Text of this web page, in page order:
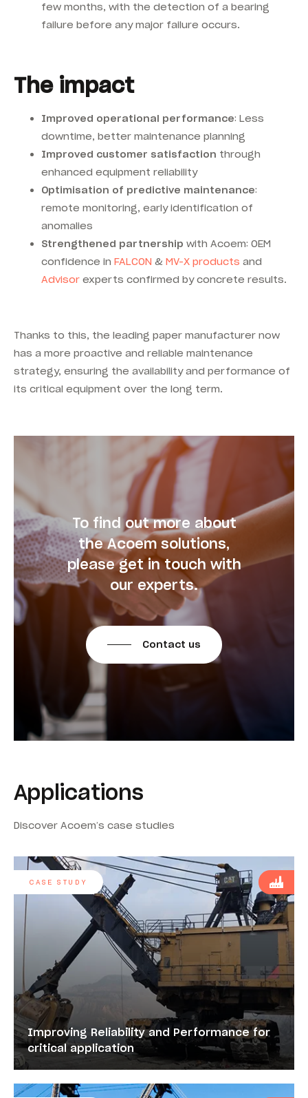
few months, with the detection of a bearing
failure before any major failure occurs.
The impact
Improved operational performance: Less
downtime, better maintenance planning
Improved customer satisfaction through
enhanced equipment reliability
Optimisation of predictive maintenance:
remote monitoring, early identification of
anomalies
Strengthened partnership with Acoem: OEM
confidence in FALCON & MV-X products and
Advisor experts confirmed by concrete results.
Thanks to this, the leading paper manufacturer now
has a more proactive and reliable maintenance
strategy, ensuring the availability and performance of
its critical equipment over the long term.
To find out more about
the Acoem solutions,
please get in touch with
our experts.
Contact us
Applications
Discover Acoem’s case studies
Improving Reliability and Performance for
critical application
CASE STUDY